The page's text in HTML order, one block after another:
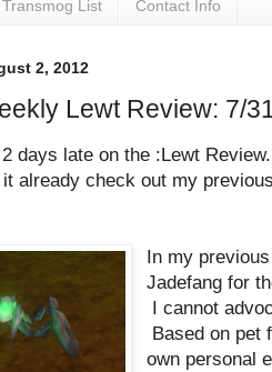
List Contact Info
2, 2012
Lewt Review: 7/
days late on the :Lewt
it already check out my
In my
Jadefang for
I cannot
Based on pet
own personal